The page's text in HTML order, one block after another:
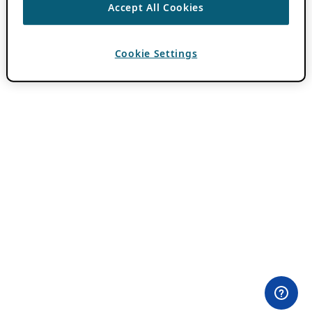
Accept All Cookies
Cookie Settings